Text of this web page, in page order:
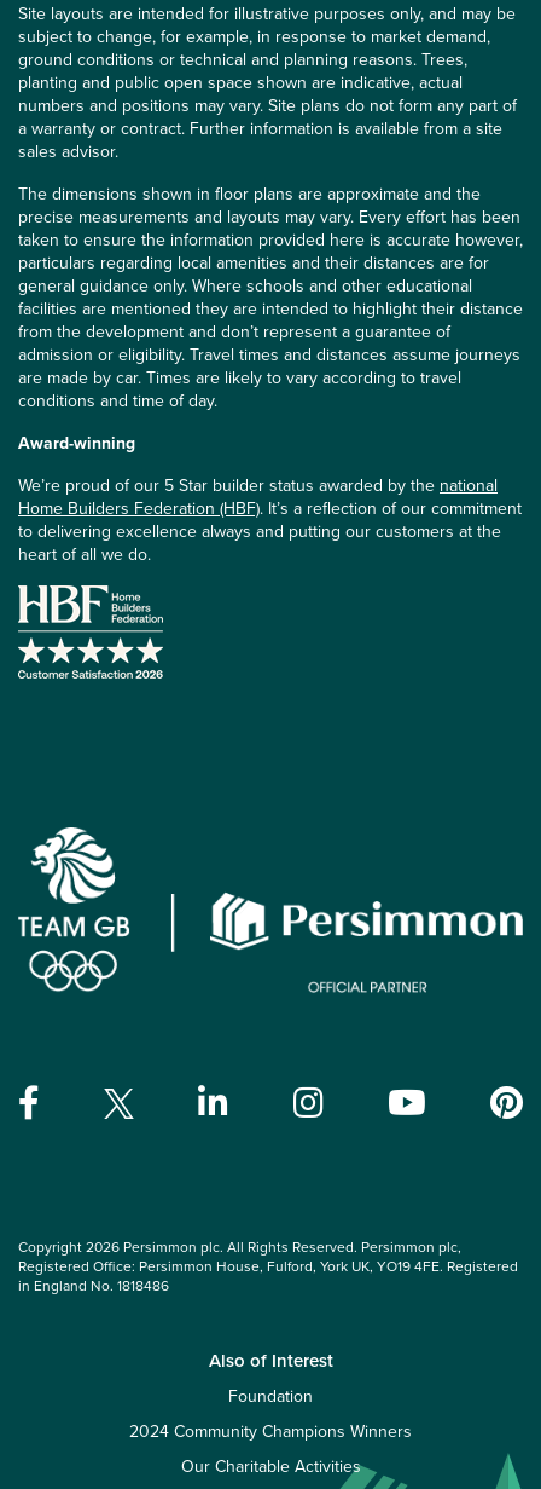
Site layouts are intended for illustrative purposes only, and may be
subject to change, for example, in response to market demand,
ground conditions or technical and planning reasons. Trees,
planting and public open space shown are indicative, actual
numbers and positions may vary. Site plans do not form any part of
a warranty or contract. Further information is available from a site
sales advisor.
The dimensions shown in floor plans are approximate and the
precise measurements and layouts may vary. Every effort has been
taken to ensure the information provided here is accurate however,
particulars regarding local amenities and their distances are for
general guidance only. Where schools and other educational
facilities are mentioned they are intended to highlight their distance
from the development and don’t represent a guarantee of
admission or eligibility. Travel times and distances assume journeys
are made by car. Times are likely to vary according to travel
conditions and time of day.
Award-winning
We’re proud of our 5 Star builder status awarded by thenational
Home Builders Federation (HBF). It’s a reflection of our commitment
to delivering excellence always and putting our customers at the
heart of all we do.
Copyright 2026 Persimmon plc. All Rights Reserved. Persimmon plc,
Registered Office: Persimmon House, Fulford, York UK, YO19 4FE. Registered
in England No. 1818486
Also of Interest
Foundation
2024 Community Champions Winners
Our Charitable Activities